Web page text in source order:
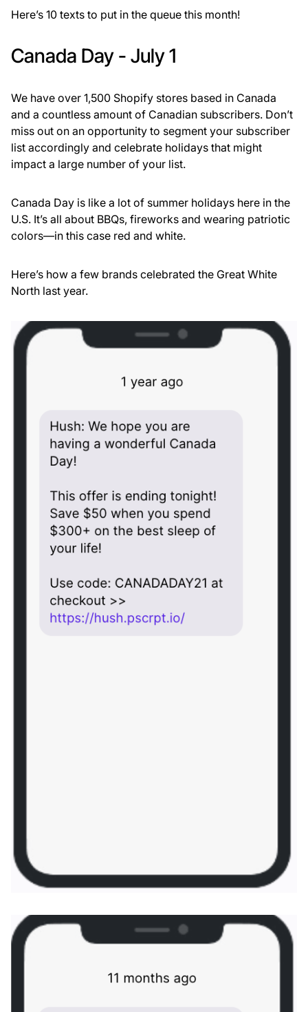
Here’s 10 texts to put in the queue this month!
Canada Day - July 1
We have over 1,500 Shopify stores based in Canada
and a countless amount of Canadian subscribers. Don’t
miss out on an opportunity to segment your subscriber
list accordingly and celebrate holidays that might
impact a large number of your list.
Canada Day is like a lot of summer holidays here in the
U.S. It’s all about BBQs, fireworks and wearing patriotic
colors—in this case red and white.
Here’s how a few brands celebrated the Great White
North last year.